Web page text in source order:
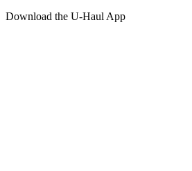
Download the U-Haul App